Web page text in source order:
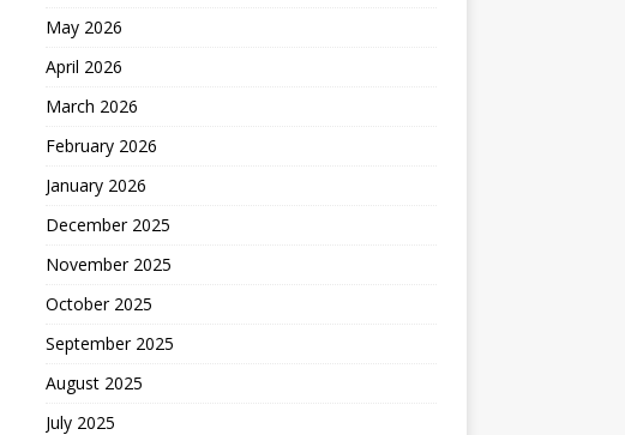
May 2026
April 2026
March 2026
February 2026
January 2026
December 2025
November 2025
October 2025
September 2025
August 2025
July 2025